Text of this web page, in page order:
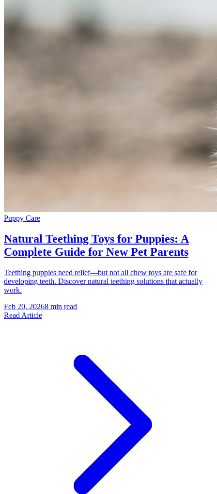
Puppy Care
Natural Teething Toys for Puppies: A
Complete Guide for New Pet Parents
Teething puppies need relief—but not all chew toys are safe for
developing teeth. Discover natural teething solutions that actually
work.
Feb 20, 20268 min read
Read Article